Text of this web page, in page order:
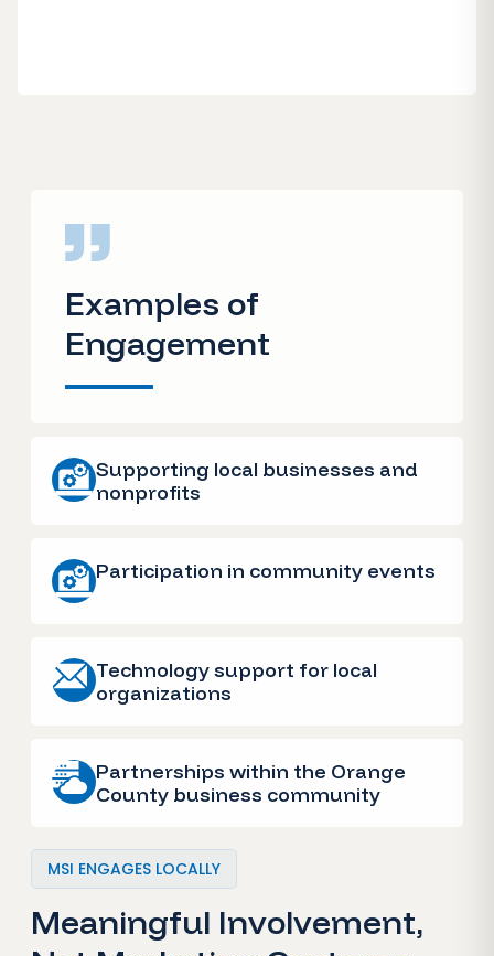
Examples of
Engagement
Supporting local businesses and
nonprofits
Participation in community events
Technology support for local
organizations
Partnerships within the Orange
County business community
MSI ENGAGES LOCALLY
Meaningful Involvement,